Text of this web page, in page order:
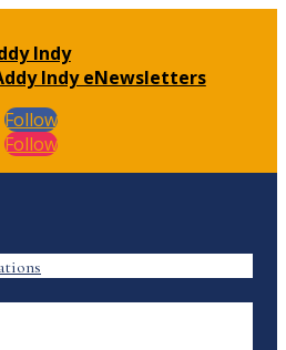
Indy
Indy eNewsletters
Follow
Follow